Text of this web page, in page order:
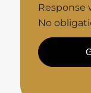
Response
No